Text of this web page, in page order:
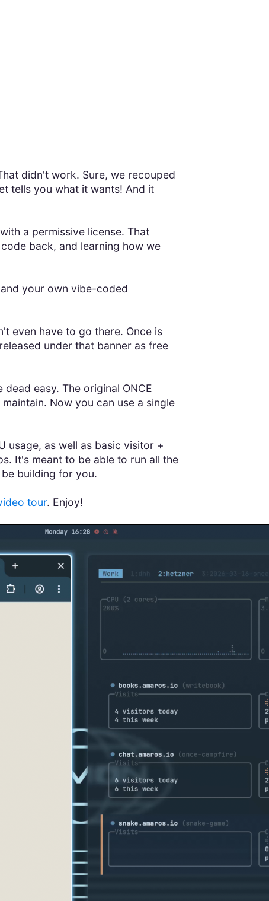
didn't work. Sure, we recouped
tells you what it wants! And it
a permissive license. That
back, and learning how we
your own vibe-coded
even have to go there. Once is
under that banner as free
easy. The original ONCE
Now you can use a single
usage, as well as basic visitor +
It's meant to be able to run all the
building for you.
tour. Enjoy!